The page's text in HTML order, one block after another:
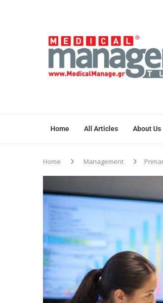
Home All Articles About Us
Home Management